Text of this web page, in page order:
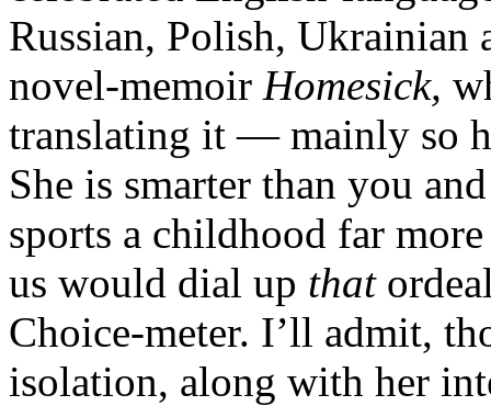
Russian, Polish, Ukrainian
novel-memoir Homesick,
translating it — mainly so
She is smarter than you
sports a childhood far
us would dial up that
Choice-meter. I’ll admit,
isolation, along with her